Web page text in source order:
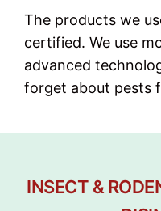
The products we
certified. We use
advanced
forget about pests
INSECT &